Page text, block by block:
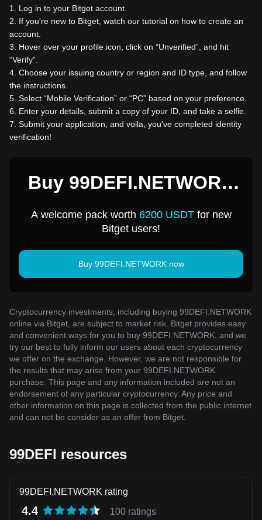
1
Log in to your Bitget account.
2
If you're new to Bitget, watch our tutorial on how to create an
account.
3
Hover over your profile icon, click on “Unverified”, and hit
“Verify”.
4 Choose your issuing country or region and ID type, and follow
the instructions.
5 Select “Mobile Verification” or “PC” based on your preference.
6
Enter your details, submit a copy of your ID, and take a selfie.
7 Submit your application, and voila, you've completed identity
verification!
Buy 99DEFI.NETWORK
A welcome pack worth 6200 USDTfor new
Bitget users!
Buy 99DEFI.NETWORK now
Cryptocurrency investments, including buying 99DEFI.NETWORK
online via Bitget, are subject to market risk. Bitget provides easy
and convenient ways for you to buy 99DEFI.NETWORK, and we
try our best to fully inform our users about each cryptocurrency
we offer on the exchange. However, we are not responsible for
the results that may arise from your 99DEFI.NETWORK
purchase. This page and any information included are not an
endorsement of any particular cryptocurrency. Any price and
other information on this page is collected from the public internet
and can not be consider as an offer from Bitget.
99DEFI resources
99DEFI.NETWORK rating
4.4 100 ratings